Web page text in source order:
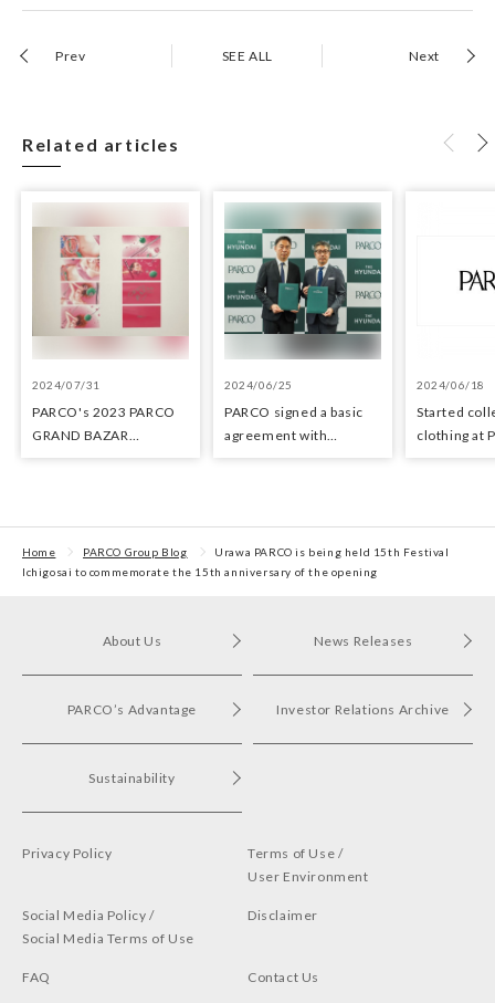
Prev SEE ALL Next
Related articles
2024/07/31
PARCO's 2023 PARCO
GRAND BAZAR
Awards 2024
2024/06/25
PARCO signed a basic
agreement with
First POP UP event held
in Shibuya PARCO
2024/06/18
Started
clothing at
Home PARCO Group Blog
Urawa PARCO is being held 15th Festival
Ichigosai to commemorate the 15th anniversary of the opening
About Us
PARCO’s Advantage
Sustainability
News Releases
Investor Relations Archive
Privacy Policy
Terms of Use /
User Environment
Social Media Policy /
Social Media Terms of Use
Disclaimer
FAQ Contact Us